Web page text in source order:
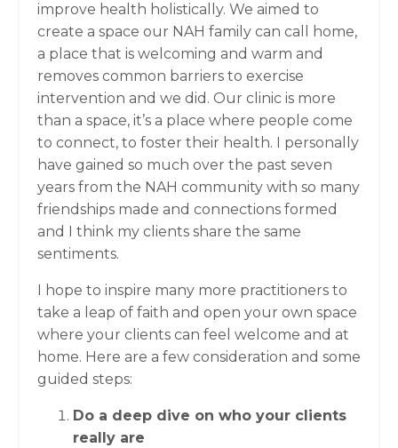
improve health holistically. We aimed to
create a space our NAH family can call home,
a place that is welcoming and warm and
removes common barriers to exercise
intervention and we did. Our clinic is more
than a space, it’s a place where people come
to connect, to foster their health. I personally
have gained so much over the past seven
years from the NAH community with so many
friendships made and connections formed
and I think my clients share the same
sentiments.
I hope to inspire many more practitioners to
take a leap of faith and open your own space
where your clients can feel welcome and at
home. Here are a few consideration and some
guided steps:
Do a deep dive on who your clients
really are